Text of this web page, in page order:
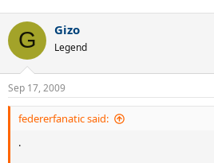
G Gizo
Legend
Sep 17, 2009
federerfanatic said:
.